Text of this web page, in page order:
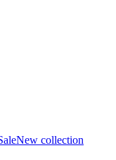
New collection